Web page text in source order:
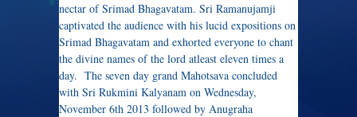
nectar of Srimad Bhagavatam. Sri Ramanujamji
captivated the audience with his lucid expositions on
Srimad Bhagavatam and exhorted everyone to chant
the divine names of the lord atleast eleven times a
day. The seven day grand Mahotsava concluded
with Sri Rukmini Kalyanam on Wednesday,
November 6th 2013 followed by Anugraha